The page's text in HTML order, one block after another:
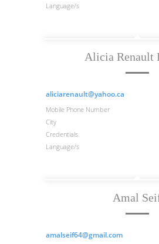
Language/s
Alicia Renault
aliciarenault@yahoo.ca
Mobile Phone Number
City
Credentials
Language/s
Amal
amalseif64@gmail.com